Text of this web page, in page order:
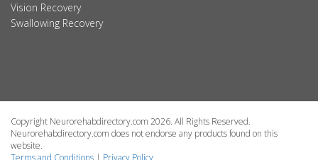
Vision Recovery
Swallowing Recovery
Copyright Neurorehabdirectory.com 2026. All Rights Reserved.
Neurorehabdirectory.com does not endorse any products found on this
website.